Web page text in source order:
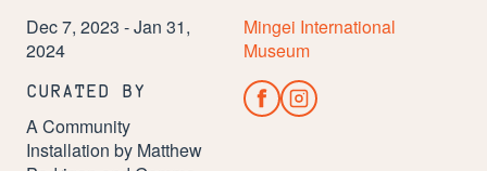
Dec 7, 2023 - Jan 31,
2024
Mingei International
Museum
CURATED BY
A Community
Installation by Matthew